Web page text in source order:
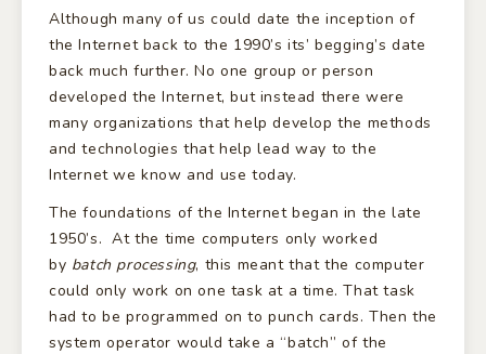
Although many of us could date the inception of
the Internet back to the 1990’s its’ begging’s date
back much further. No one group or person
developed the Internet, but instead there were
many organizations that help develop the methods
and technologies that help lead way to the
Internet we know and use today.
The foundations of the Internet began in the late
1950’s. At the time computers only worked
by batch processing, this meant that the computer
could only work on one task at a time. That task
had to be programmed on to punch cards. Then the
system operator would take a “batch” of the